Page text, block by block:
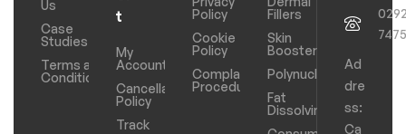
Us
Case
Studies
Terms and
Conditions
t
My
Account
Cancellation
Policy
Track
Policy
Cookie
Policy
Complaints
Procedure
Fillers
Skin
Boosters
Polynucleotides
Fat
Dissolving
Ad
dre
ss:
Ca